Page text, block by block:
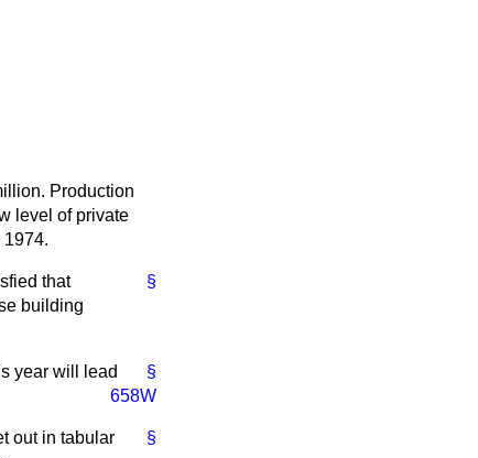
Production
level of private
1974.
§
that
building
§
year will lead
658W
§
out in tabular